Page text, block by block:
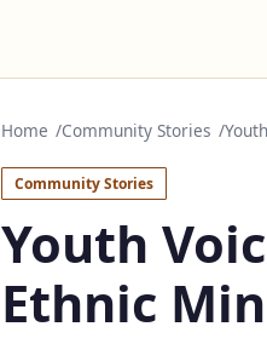
Home Community Stories
Community Stories
Youth
Ethnic